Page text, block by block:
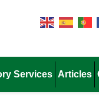
Services Articles